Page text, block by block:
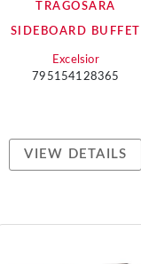
TRAGOSARA
SIDEBOARD BUFFET
Excelsior
795154128365
VIEW DETAILS